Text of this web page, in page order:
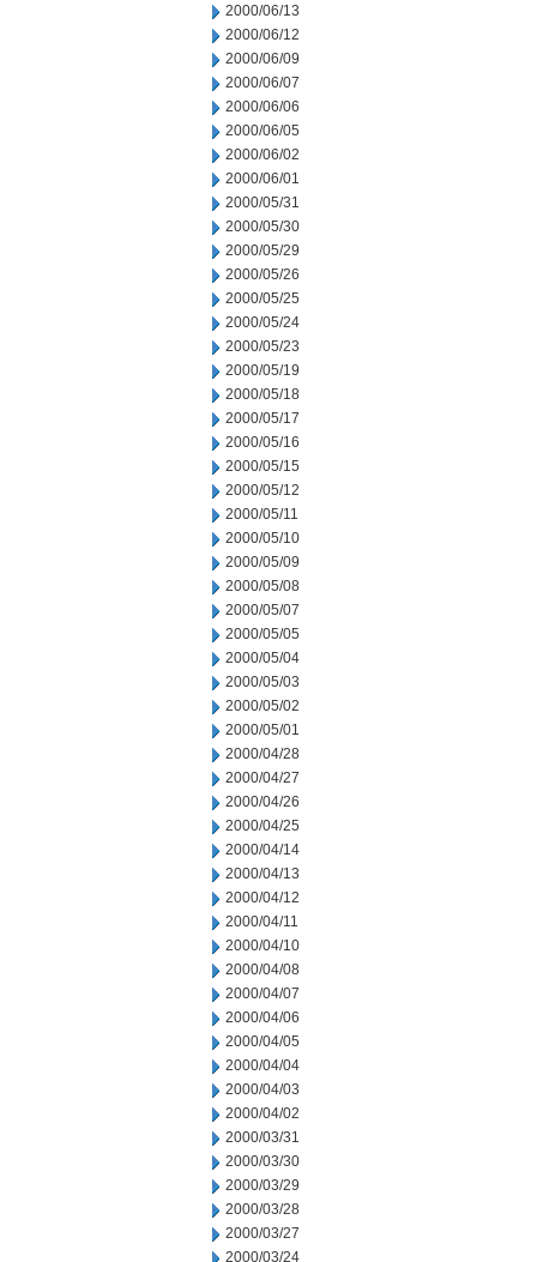
2000/06/13
2000/06/12
2000/06/09
2000/06/07
2000/06/06
2000/06/05
2000/06/02
2000/06/01
2000/05/31
2000/05/30
2000/05/29
2000/05/26
2000/05/25
2000/05/24
2000/05/23
2000/05/19
2000/05/18
2000/05/17
2000/05/16
2000/05/15
2000/05/12
2000/05/11
2000/05/10
2000/05/09
2000/05/08
2000/05/07
2000/05/05
2000/05/04
2000/05/03
2000/05/02
2000/05/01
2000/04/28
2000/04/27
2000/04/26
2000/04/25
2000/04/14
2000/04/13
2000/04/12
2000/04/11
2000/04/10
2000/04/08
2000/04/07
2000/04/06
2000/04/05
2000/04/04
2000/04/03
2000/04/02
2000/03/31
2000/03/30
2000/03/29
2000/03/28
2000/03/27
2000/03/24